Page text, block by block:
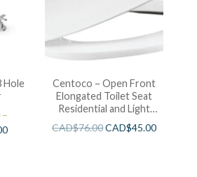
Hole
–
Centoco – Open Front
Elongated Toilet Seat
Residential and Light
Wieght White
CAD$76.00CAD$45.00